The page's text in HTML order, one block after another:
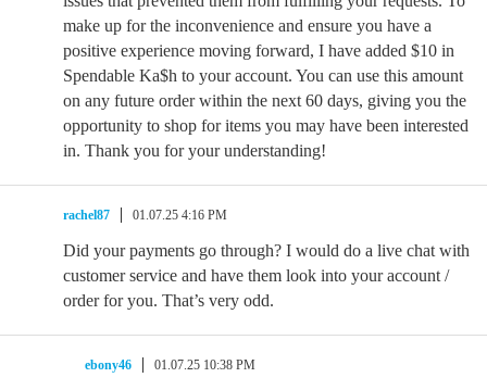
make up for the inconvenience and ensure you have a
positive experience moving forward, I have added $10 in
Spendable Ka$h to your account. You can use this amount
on any future order within the next 60 days, giving you the
opportunity to shop for items you may have been interested
in. Thank you for your understanding!
rachel87 01.07.25 4:16 PM
Did your payments go through? I would do a live chat with
customer service and have them look into your account /
order for you. That’s very odd.
ebony46 01.07.25 10:38 PM